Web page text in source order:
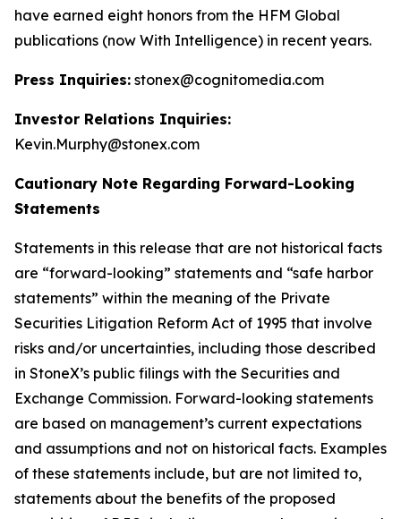
have earned eight honors from the HFM Global
publications (now With Intelligence) in recent years.
Press Inquiries: stonex@cognitomedia.com
Investor Relations Inquiries:
Kevin.Murphy@stonex.com
Cautionary Note Regarding Forward-Looking
Statements
Statements in this release that are not historical facts
are “forward-looking” statements and “safe harbor
statements” within the meaning of the Private
Securities Litigation Reform Act of 1995 that involve
risks and/or uncertainties, including those described
in StoneX’s public filings with the Securities and
Exchange Commission. Forward-looking statements
are based on management’s current expectations
and assumptions and not on historical facts. Examples
of these statements include, but are not limited to,
statements about the benefits of the proposed